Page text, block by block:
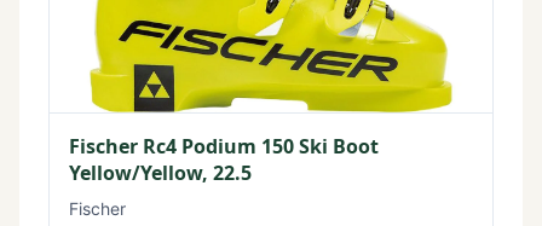
Fischer Rc4 Podium 150 Ski Boot
Yellow/Yellow, 22.5
Fischer